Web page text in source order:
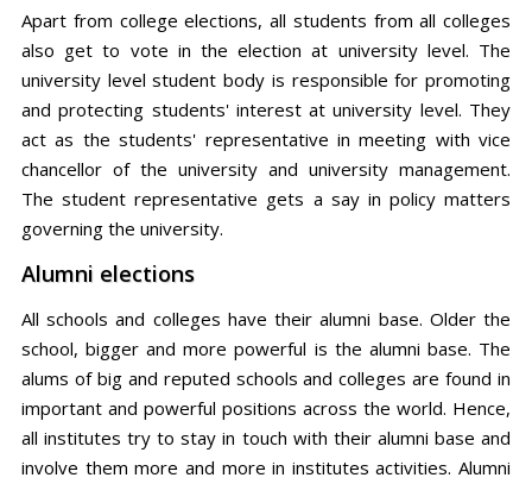
Apart from college elections, all students from all colleges
also get to vote in the election at university level. The
university level student body is responsible for promoting
and protecting students' interest at university level. They
act as the students' representative in meeting with vice
chancellor of the university and university management.
The student representative gets a say in policy matters
governing the university.
Alumni elections
All schools and colleges have their alumni base. Older the
school, bigger and more powerful is the alumni base. The
alums of big and reputed schools and colleges are found in
important and powerful positions across the world. Hence,
all institutes try to stay in touch with their alumni base and
involve them more and more in institutes activities. Alumni